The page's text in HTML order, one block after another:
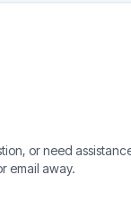
or need
email away.